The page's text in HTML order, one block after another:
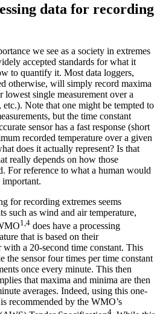
data for recording
we see as a society in extremes
accepted standards for what it
to quantify it. Most data loggers,
otherwise, will simply record maxima
lowest single measurement over a
Note that one might be tempted to
but the time constant
sensor has a fast response (short
recorded temperature over a given
does it actually represent? Is that
really depends on how those
For reference to what a human would
for recording extremes seems
such as wind and air temperature,
1,4 does have a processing
that is based on their
with a 20-second time constant. This
the sensor four times per time constant
once every minute. This then
that maxima and minima are then
averages. Indeed, using this one-
recommended by the WMO’s
4